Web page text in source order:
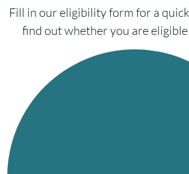
Fill in our eligibility form for a
find out whether you are